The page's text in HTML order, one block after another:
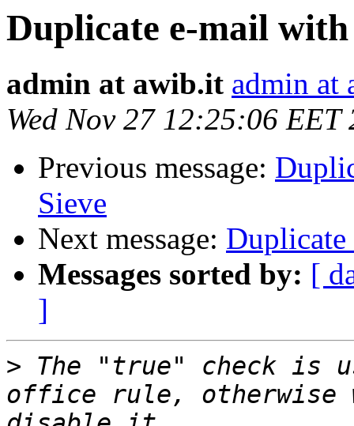
Duplicate e-mail with
admin at awib.it admin at
Wed Nov 27 12:25:06 EET
Previous message:
Sieve
Next message:
Messages sorted by: [
]
> The "true" check is
office rule,